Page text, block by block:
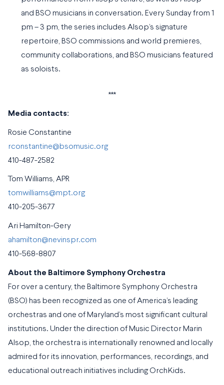
and BSO musicians in conversation. Every Sunday from 1
pm – 3 pm, the series includes Alsop’s signature
repertoire, BSO commissions and world premieres,
community collaborations, and BSO musicians featured
as soloists.
***
Media contacts:
Rosie Constantine
rconstantine@bsomusic.org
410-487-2582
Tom Williams, APR
tomwilliams@mpt.org
410-205-3677
Ari Hamilton-Gery
ahamilton@nevinspr.com
410-568-8807
About the Baltimore Symphony Orchestra
For over a century, the Baltimore Symphony Orchestra
(BSO) has been recognized as one of America’s leading
orchestras and one of Maryland’s most significant cultural
institutions. Under the direction of Music Director Marin
Alsop, the orchestra is internationally renowned and locally
admired for its innovation, performances, recordings, and
educational outreach initiatives including OrchKids.